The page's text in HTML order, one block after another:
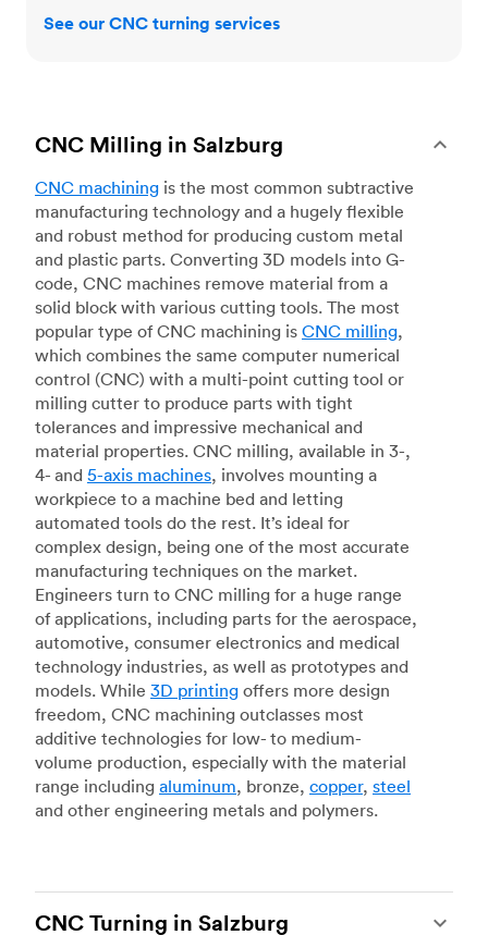
See our CNC turning services
CNC Milling in Salzburg
CNC machining is the most common subtractive
manufacturing technology and a hugely flexible
and robust method for producing custom metal
and plastic parts. Converting 3D models into G-
code, CNC machines remove material from a
solid block with various cutting tools. The most
popular type of CNC machining is CNC milling,
which combines the same computer numerical
control (CNC) with a multi-point cutting tool or
milling cutter to produce parts with tight
tolerances and impressive mechanical and
material properties. CNC milling, available in 3-,
4- and 5-axis machines, involves mounting a
workpiece to a machine bed and letting
automated tools do the rest. It’s ideal for
complex design, being one of the most accurate
manufacturing techniques on the market.
Engineers turn to CNC milling for a huge range
of applications, including parts for the aerospace,
automotive, consumer electronics and medical
technology industries, as well as prototypes and
models. While 3D printing offers more design
freedom, CNC machining outclasses most
additive technologies for low- to medium-
volume production, especially with the material
range including aluminum, bronze, copper, steel
and other engineering metals and polymers.
CNC Turning in Salzburg